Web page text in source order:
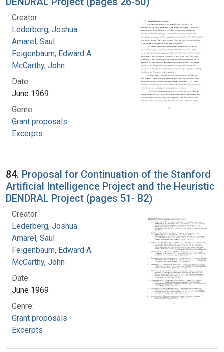
Creator:
Lederberg, Joshua
Amarel, Saul
Feigenbaum, Edward A.
McCarthy, John
Date:
June 1969
Genre:
Grant proposals
Excerpts
84. Proposal for Continuation of the Stanford
Artificial Intelligence Project and the Heuristic
DENDRAL Project (pages 51- B2)
Creator:
Lederberg, Joshua
Amarel, Saul
Feigenbaum, Edward A.
McCarthy, John
Date:
June 1969
Genre:
Grant proposals
Excerpts